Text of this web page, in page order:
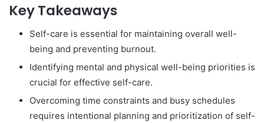
Key Takeaways
Self-care is essential for maintaining overall well-
being and preventing burnout.
Identifying mental and physical well-being priorities is
crucial for effective self-care.
Overcoming time constraints and busy schedules
requires intentional planning and prioritization of self-